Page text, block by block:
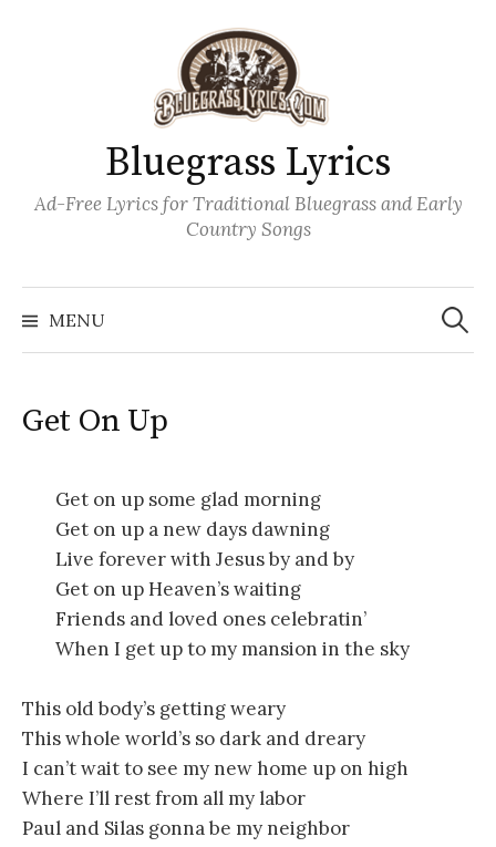
Bluegrass Lyrics
Ad-Free Lyrics for Traditional Bluegrass and Early
Country Songs
MENU
Search
for:
Get On Up
Get on up some glad morning
Get on up a new days dawning
Live forever with Jesus by and by
Get on up Heaven’s waiting
Friends and loved ones celebratin’
When I get up to my mansion in the sky
This old body’s getting weary
This whole world’s so dark and dreary
I can’t wait to see my new home up on high
Where I’ll rest from all my labor
Paul and Silas gonna be my neighbor